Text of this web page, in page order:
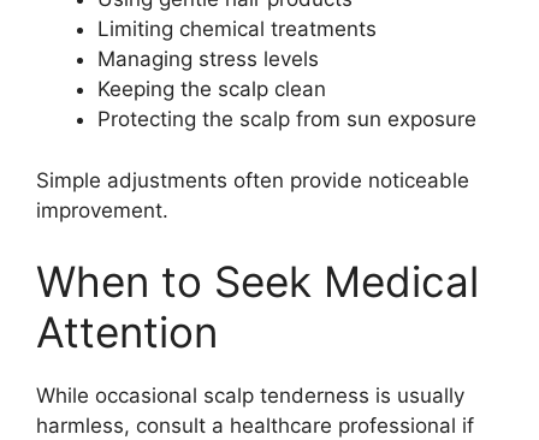
Limiting chemical treatments
Managing stress levels
Keeping the scalp clean
Protecting the scalp from sun exposure
Simple adjustments often provide noticeable
improvement.
When to Seek Medical
Attention
While occasional scalp tenderness is usually
harmless, consult a healthcare professional if